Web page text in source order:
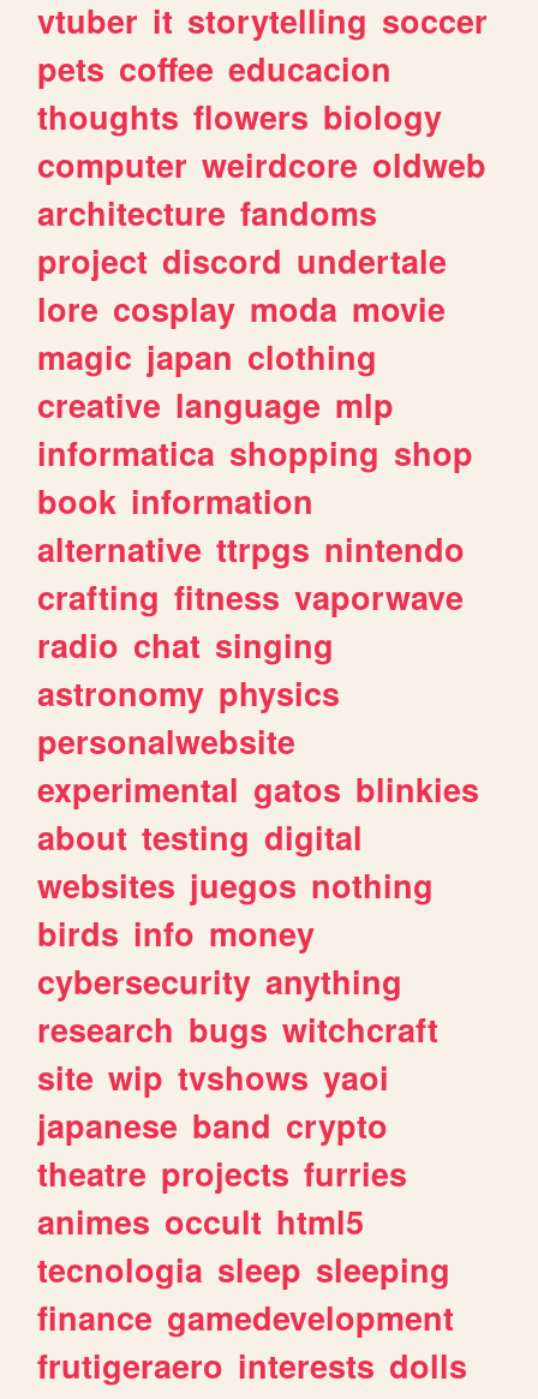
vtuber it storytelling soccer
pets coffee educacion
thoughts flowers biology
computer weirdcore oldweb
architecture fandoms
project discord undertale
lore cosplay moda movie
magic japan clothing
creative language mlp
informatica shopping shop
book information
alternative ttrpgs nintendo
crafting fitness vaporwave
radio chat singing
astronomy physics
personalwebsite
experimental gatos blinkies
about testing digital
websites juegos nothing
birds info money
cybersecurity anything
research bugs witchcraft
site wip tvshows yaoi
japanese band crypto
theatre projects furries
animes occult html5
tecnologia sleep sleeping
finance gamedevelopment
frutigeraero interests dolls